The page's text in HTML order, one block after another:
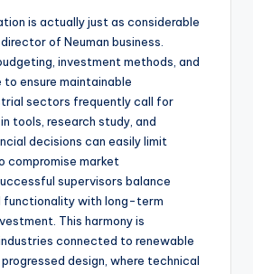
is actually just as considerable
of Neuman business.
investment methods, and
ensure maintainable
sectors frequently call for
tools, research study, and
decisions can easily limit
compromise market
supervisors balance
functionality with long-term
This harmony is
connected to renewable
design, where technical